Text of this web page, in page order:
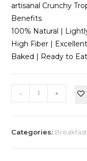
artisanal Crunchy
Benefits
100% Natural |
High Fiber |
Baked | Ready to
- +
Categories: